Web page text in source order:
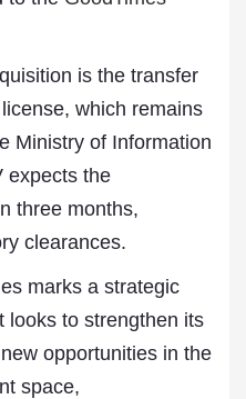
is the transfer
which remains
Ministry of Information
expects the
three months,
clearances.
marks a strategic
looks to strengthen its
opportunities in the
space,